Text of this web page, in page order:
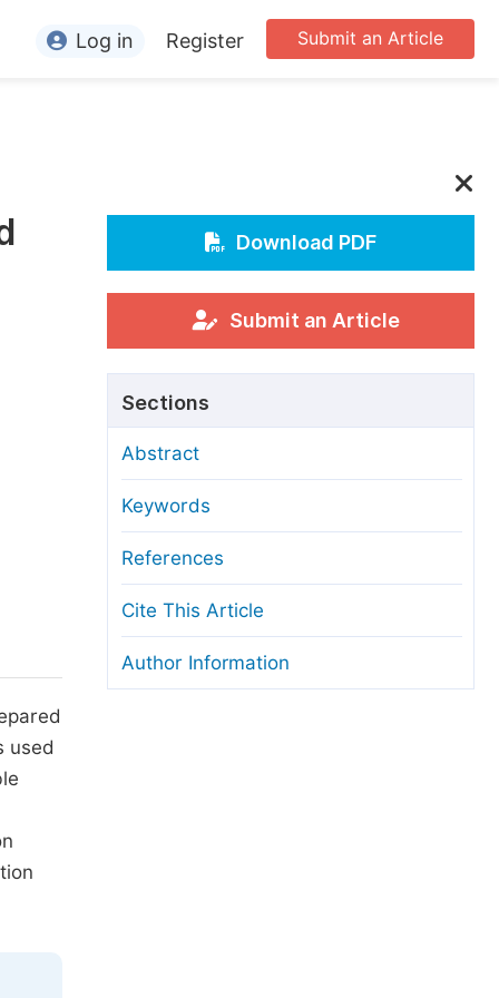
Editors
For Conference Organizers
Article Processing Charges
Editorial Process
Manuscript Transfers
Copyright and License
Ethical Guidelines
Submit an Article
Log in Register
used
Download PDF
Submit an Article
Sections
Abstract
Keywords
References
Cite This Article
Author Information